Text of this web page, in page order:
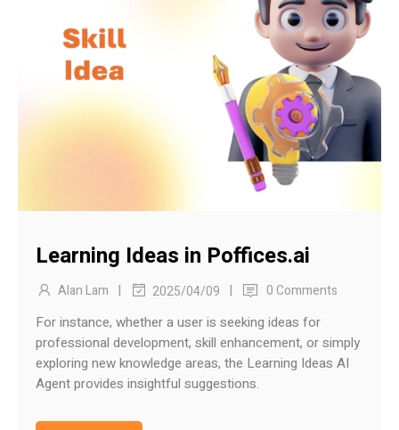
Learning Ideas in Poffices.ai
Alan Lam | 2025/04/09 | 0 Comments
For instance, whether a user is seeking ideas for
professional development, skill enhancement, or simply
exploring new knowledge areas, the Learning Ideas AI
Agent provides insightful suggestions.